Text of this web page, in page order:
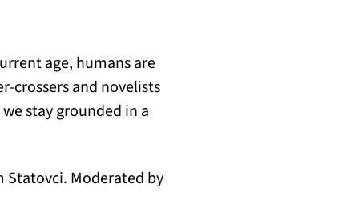
age, humans are
crossers and novelists
stay grounded in a
Statovci. Moderated by